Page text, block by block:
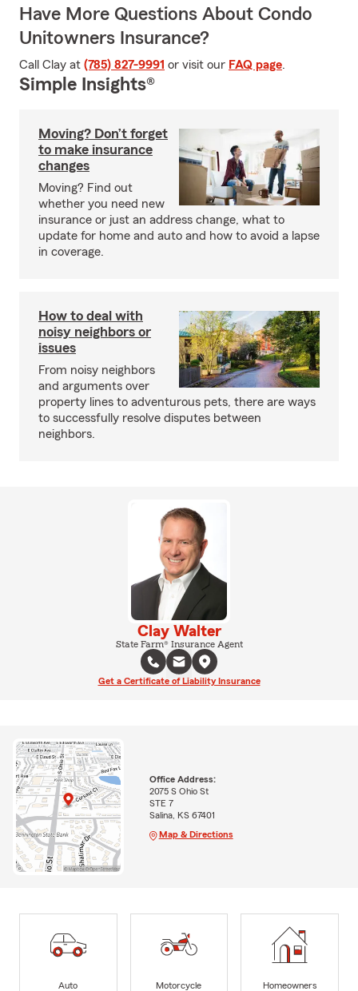
Have More Questions About Condo
Unitowners Insurance?
Call Clay at (785) 827-9991 or visit our FAQ page.
Simple Insights®
Moving? Don’t forget
to make insurance
changes
Moving? Find out
whether you need new
insurance or just an address change, what to
update for home and auto and how to avoid a lapse
in coverage.
How to deal with
noisy neighbors or
issues
From noisy neighbors
and arguments over
property lines to adventurous pets, there are ways
to successfully resolve disputes between
neighbors.
Clay Walter
State Farm® Insurance Agent
Get a Certificate of Liability Insurance
Office Address:
2075 S Ohio St
STE 7
Salina, KS 67401
Map & Directions
Auto
Motorcycle
Homeowners